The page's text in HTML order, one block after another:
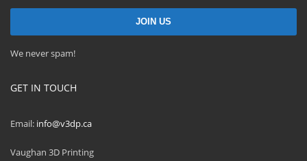
We never spam!
GET IN TOUCH
Email: info@v3dp.ca
Vaughan 3D Printing